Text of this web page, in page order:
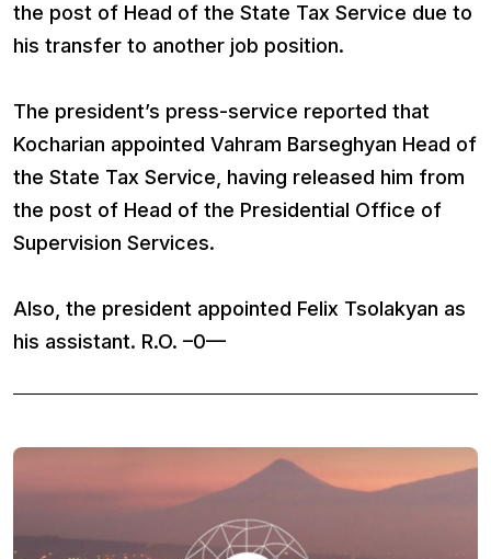
the post of Head of the State Tax Service due to
his transfer to another job position.
The president’s press-service reported that
Kocharian appointed Vahram Barseghyan Head of
the State Tax Service, having released him from
the post of Head of the Presidential Office of
Supervision Services.
Also, the president appointed Felix Tsolakyan as
his assistant. R.O. –0—